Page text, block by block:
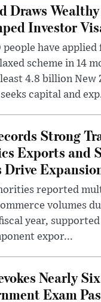
Draws
Investor
have applied
scheme in 14
4.8 billion New
capital and
Strong
Exports and
reported
volumes
year,
expor...
Nearly
Exam